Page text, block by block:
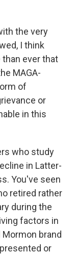
the very
I think
than ever that
MAGA-
of
or
in this
who study
in Latter-
You've seen
retired rather
during the
factors in
brand
or